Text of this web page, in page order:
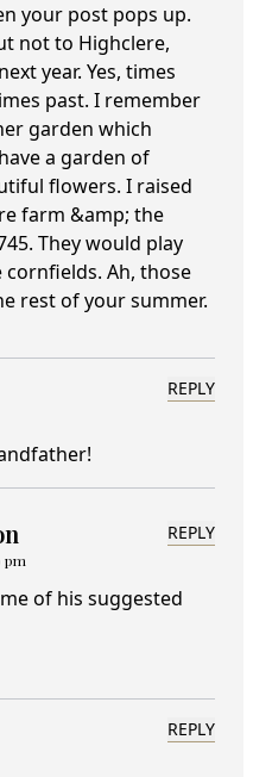
your post pops up.
not to Highclere,
year. Yes, times
past. I remember
garden which
a garden of
flowers. I raised
farm &amp; the
They would play
cornfields. Ah, those
rest of your summer.
REPLY
pm
REPLY
of his suggested
REPLY